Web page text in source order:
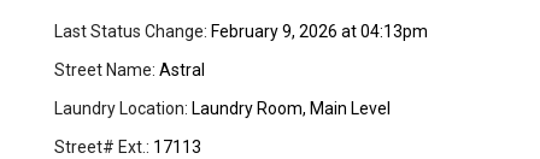
Last Status Change: February 9, 2026 at 04:13pm
Street Name: Astral
Laundry Location: Laundry Room, Main Level
Street# Ext.: 17113